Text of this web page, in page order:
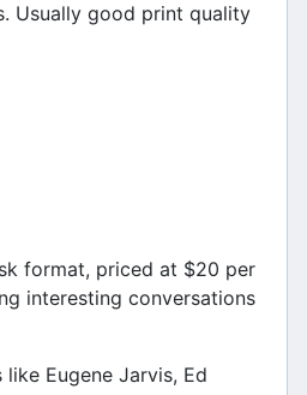
Usually good print quality
format, priced at $20 per
interesting conversations
Eugene Jarvis, Ed